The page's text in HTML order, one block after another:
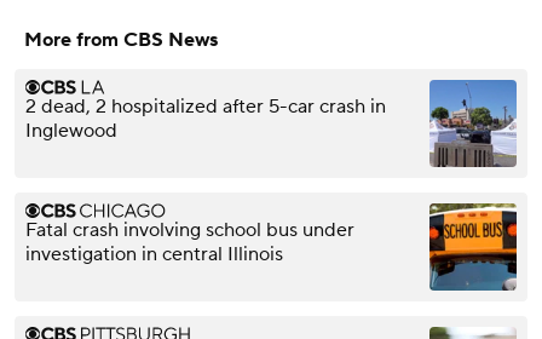
More from CBS News
2 dead, 2 hospitalized after 5-car crash in
Inglewood
Fatal crash involving school bus under
investigation in central Illinois